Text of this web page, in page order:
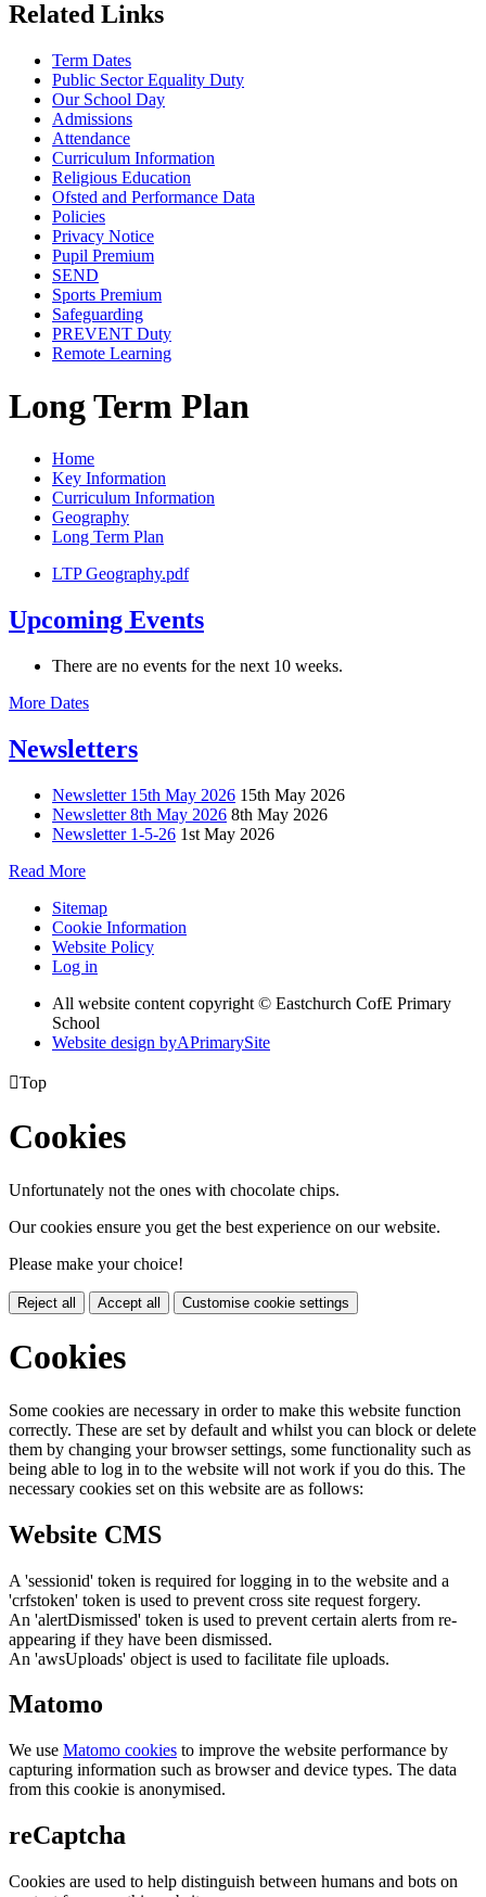
Related Links
Term Dates
Public Sector Equality Duty
Our School Day
Admissions
Attendance
Curriculum Information
Religious Education
Ofsted and Performance Data
Policies
Privacy Notice
Pupil Premium
SEND
Sports Premium
Safeguarding
PREVENT Duty
Remote Learning
Long Term Plan
Home
Key Information
Curriculum Information
Geography
Long Term Plan
LTP Geography.pdf
Upcoming Events
There are no events for the next 10 weeks.
More Dates
Newsletters
Newsletter 15th May 2026 15th May 2026
Newsletter 8th May 2026 8th May 2026
Newsletter 1-5-26 1st May 2026
Read More
Sitemap
Cookie Information
Website Policy
Log in
All website content copyright © Eastchurch CofE Primary
School
Website design byAPrimarySite
Top
Cookies
Unfortunately not the ones with chocolate chips.
Our cookies ensure you get the best experience on our website.
Please make your choice!
Reject all Accept all Customise cookie settings
Cookies
Some cookies are necessary in order to make this website function
correctly. These are set by default and whilst you can block or delete
them by changing your browser settings, some functionality such as
being able to log in to the website will not work if you do this. The
necessary cookies set on this website are as follows:
Website CMS
A 'sessionid' token is required for logging in to the website and a
'crfstoken' token is used to prevent cross site request forgery.
An 'alertDismissed' token is used to prevent certain alerts from re-
appearing if they have been dismissed.
An 'awsUploads' object is used to facilitate file uploads.
Matomo
We use Matomo cookies to improve the website performance by
capturing information such as browser and device types. The data
from this cookie is anonymised.
reCaptcha
Cookies are used to help distinguish between humans and bots on